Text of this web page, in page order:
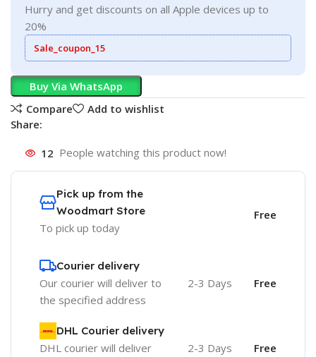
Hurry and get discounts on all Apple devices up to
20%
Sale_coupon_15
Buy Via WhatsApp
Compare
Add to wishlist
Share:
12 People watching this product now!
Pick up from the
Woodmart Store
To pick up today
Free
Courier delivery
Our courier will deliver to
the specified address
2-3 Days Free
DHL Courier delivery
DHL courier will deliver
2-3 Days Free